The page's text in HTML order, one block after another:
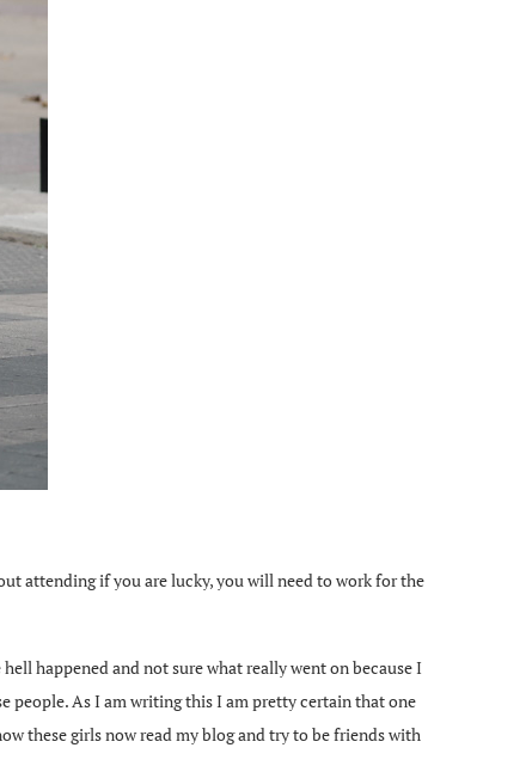
attending if you are lucky, you will need to work for the
happened and not sure what really went on because I
people. As I am writing this I am pretty certain that one
these girls now read my blog and try to be friends with